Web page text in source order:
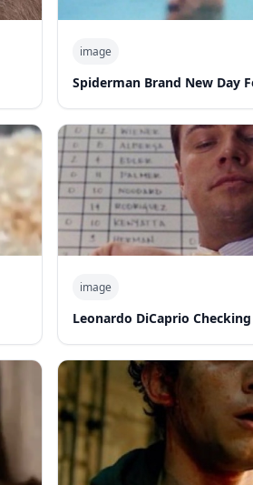
image
Spiderman Brand New Day
image
Leonardo DiCaprio